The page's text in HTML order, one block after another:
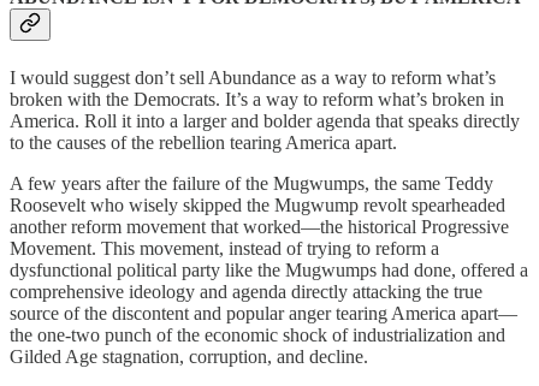
I would suggest don’t sell Abundance as a way to reform what’s
broken with the Democrats. It’s a way to reform what’s broken in
America. Roll it into a larger and bolder agenda that speaks directly
to the causes of the rebellion tearing America apart.
A few years after the failure of the Mugwumps, the same Teddy
Roosevelt who wisely skipped the Mugwump revolt spearheaded
another reform movement that worked—the historical Progressive
Movement. This movement, instead of trying to reform a
dysfunctional political party like the Mugwumps had done, offered a
comprehensive ideology and agenda directly attacking the true
source of the discontent and popular anger tearing America apart—
the one-two punch of the economic shock of industrialization and
Gilded Age stagnation, corruption, and decline.